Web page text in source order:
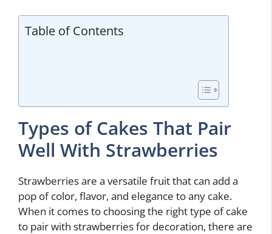
Table of Contents
Types of Cakes That Pair
Well With Strawberries
Strawberries are a versatile fruit that can add a
pop of color, flavor, and elegance to any cake.
When it comes to choosing the right type of cake
to pair with strawberries for decoration, there are